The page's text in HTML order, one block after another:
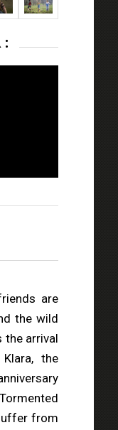
:
are
the wild
the arrival
the
from